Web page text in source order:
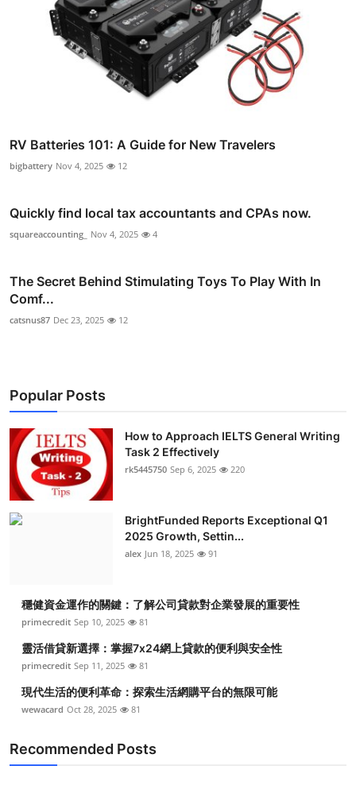
RV Batteries 101: A Guide for New Travelers
bigbattery Nov 4, 2025 12
Quickly find local tax accountants and CPAs now.
squareaccounting_ Nov 4, 2025 4
The Secret Behind Stimulating Toys To Play With In
Comf...
catsnus87 Dec 23, 2025 12
Popular Posts
How to Approach IELTS General Writing
Task 2 Effectively
rk5445750 Sep 6, 2025 220
BrightFunded Reports Exceptional Q1
2025 Growth, Settin...
alex Jun 18, 2025 91
穩健資金運作的關鍵：了解公司貸款對企業發展的重要性
primecredit Sep 10, 2025 81
靈活借貸新選擇：掌握7x24網上貸款的便利與安全性
primecredit Sep 11, 2025 81
現代生活的便利革命：探索生活網購平台的無限可能
wewacard Oct 28, 2025 81
Recommended Posts